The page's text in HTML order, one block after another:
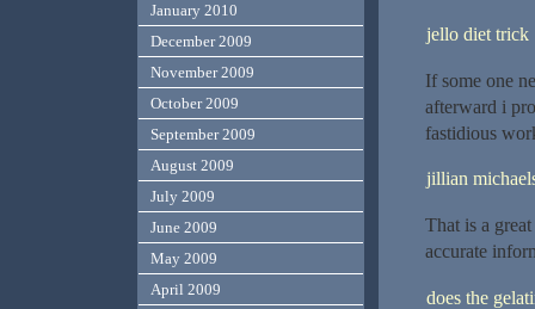
jello diet trick
If some one
afterward i
fastidious
jillian
That is a
accurate
does the
January 2010
December 2009
November 2009
October 2009
September 2009
August 2009
July 2009
June 2009
May 2009
April 2009